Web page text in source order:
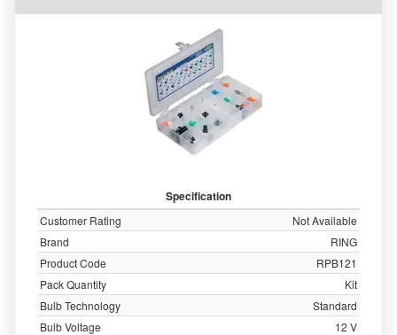
Specification
Customer Rating
Not Available
Brand
RING
Product Code
RPB121
Pack Quantity
Kit
Bulb Technology
Standard
Bulb Voltage
12 V